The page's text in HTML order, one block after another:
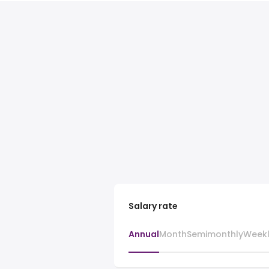
Salary rate
AnnualMonthSemimonthly